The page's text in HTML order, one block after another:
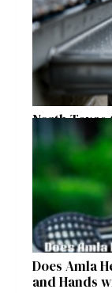
North Texas
Placement,
Does Amla
and Hands